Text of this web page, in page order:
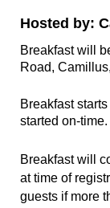
Hosted by:
Breakfast will
Road,
Breakfast
started on-time.
Breakfast will
at time of
guests if more